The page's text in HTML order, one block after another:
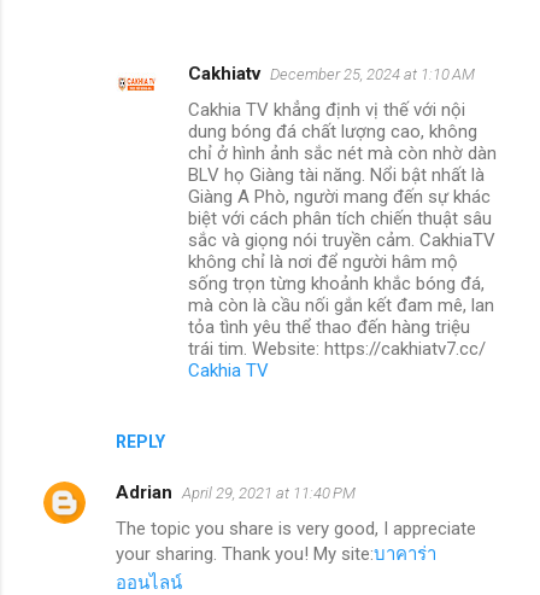
REPLY
Cakhiatv December 25, 2024 at 1:10 AM
Cakhia TV khẳng định vị thế với nội
dung bóng đá chất lượng cao, không
chỉ ở hình ảnh sắc nét mà còn nhờ dàn
BLV họ Giàng tài năng. Nổi bật nhất là
Giàng A Phò, người mang đến sự khác
biệt với cách phân tích chiến thuật sâu
sắc và giọng nói truyền cảm. CakhiaTV
không chỉ là nơi để người hâm mộ
sống trọn từng khoảnh khắc bóng đá,
mà còn là cầu nối gắn kết đam mê, lan
tỏa tình yêu thể thao đến hàng triệu
trái tim. Website: https://cakhiatv7.cc/
Cakhia TV
Adrian April 29, 2021 at 11:40 PM
The topic you share is very good, I appreciate
your sharing. Thank you! My site:บาคาร่า
ออนไลน์